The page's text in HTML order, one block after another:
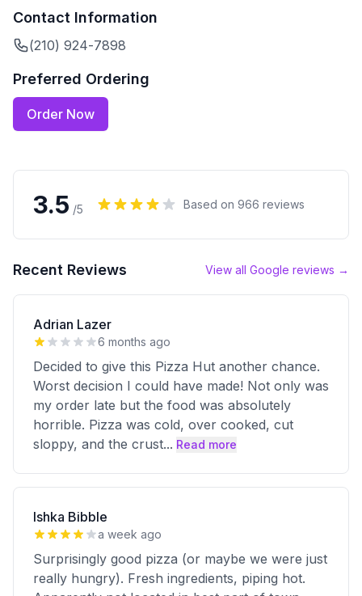
Contact Information
(210) 924-7898
Preferred Ordering
Order Now
3.5 /5 Based on 966 reviews
Recent Reviews View all Google reviews →
Adrian Lazer
6 months ago
Decided to give this Pizza Hut another chance.
Worst decision I could have made! Not only was
my order late but the food was absolutely
horrible. Pizza was cold, over cooked, cut
sloppy, and the crust... Read more
Ishka Bibble
a week ago
Surprisingly good pizza (or maybe we were just
really hungry). Fresh ingredients, piping hot.